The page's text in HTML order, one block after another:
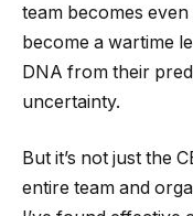
team becomes
become a wartime
DNA from their
uncertainty.
But it’s not just the
entire team and